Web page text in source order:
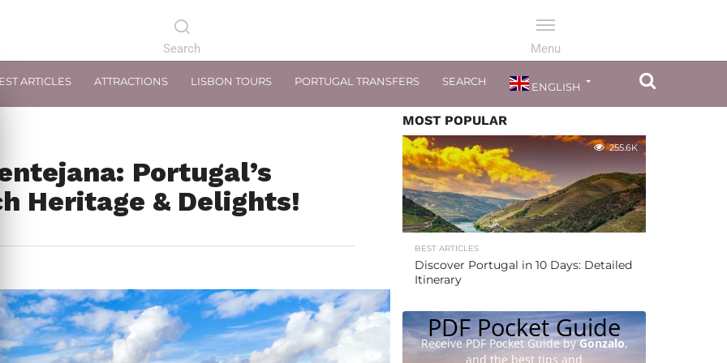
ARTICLES ATTRACTIONS LISBON TOURS PORTUGAL TRANSFERS SEARCH ENGLISH
Portugal’s
Heritage & Delights!
MOST POPULAR
255.6K
BEST ARTICLES
Discover Portugal in 10 Days: Detailed
Itinerary
PDF Pocket Guide
Receive PDF Pocket Guide byGonzalo,
and the best tips and